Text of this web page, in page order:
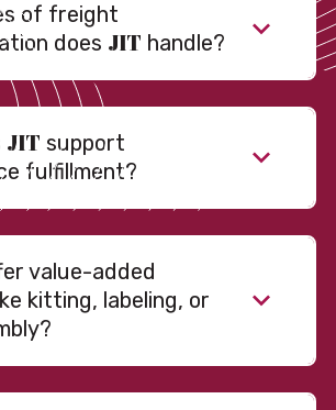
of freight
does JIT handle?
JIT support
fulfillment?
value-added
kitting, labeling, or